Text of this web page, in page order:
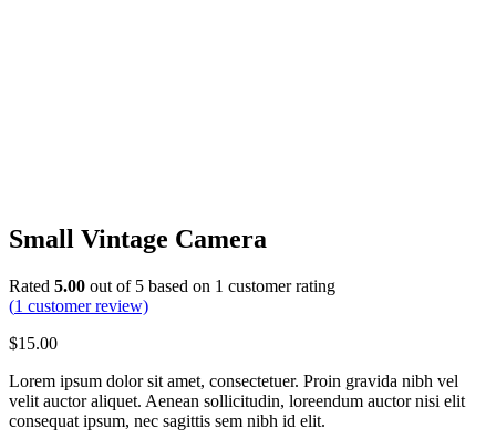
Small Vintage Camera
Rated 5.00 out of 5 based on 1 customer rating
(1 customer review)
$15.00
Lorem ipsum dolor sit amet, consectetuer. Proin gravida nibh vel
velit auctor aliquet. Aenean sollicitudin, loreendum auctor nisi elit
consequat ipsum, nec sagittis sem nibh id elit.